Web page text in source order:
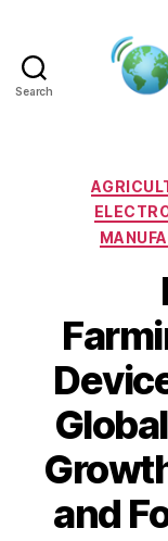
Search
and